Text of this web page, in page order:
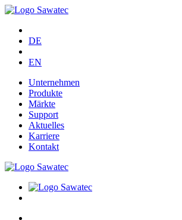
DE
EN
Unternehmen
Produkte
Märkte
Support
Aktuelles
Karriere
Kontakt